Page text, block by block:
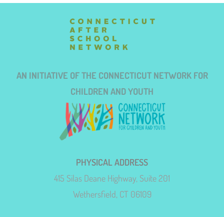
AN INITIATIVE OF THE CONNECTICUT NETWORK FOR
CHILDREN AND YOUTH
PHYSICAL ADDRESS
415 Silas Deane Highway, Suite 201
Wethersfield, CT 06109